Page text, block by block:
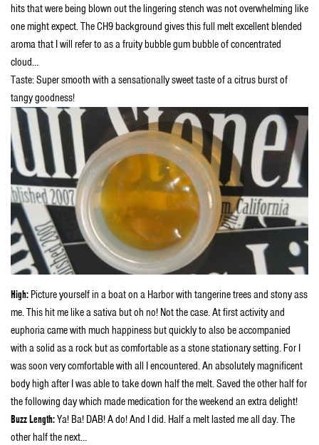
hits that were being blown out the lingering stench was not overwhelming like
one might expect. The CH9 background gives this full melt excellent blended
aroma that I will refer to as a fruity bubble gum bubble of concentrated
cloud…
Taste: Super smooth with a sensationally sweet taste of a citrus burst of
tangy goodness!
High: Picture yourself in a boat on a Harbor with tangerine trees and stony ass
me. This hit me like a sativa but oh no! Not the case. At first activity and
euphoria came with much happiness but quickly to also be accompanied
with a solid as a rock but as comfortable as a stone stationary setting. For I
was soon very comfortable with all I encountered. An absolutely magnificent
body high after I was able to take down half the melt. Saved the other half for
the following day which made medication for the weekend an extra delight!
Buzz Length:Ya! Ba! DAB! A do! And I did. Half a melt lasted me all day. The
other half the next…